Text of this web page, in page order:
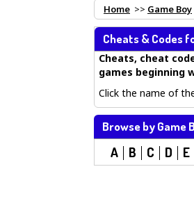
Home >> Game Boy
Cheats & Codes
Cheats, cheat
games beginning
Click the name of
Browse by Game
A B C D E